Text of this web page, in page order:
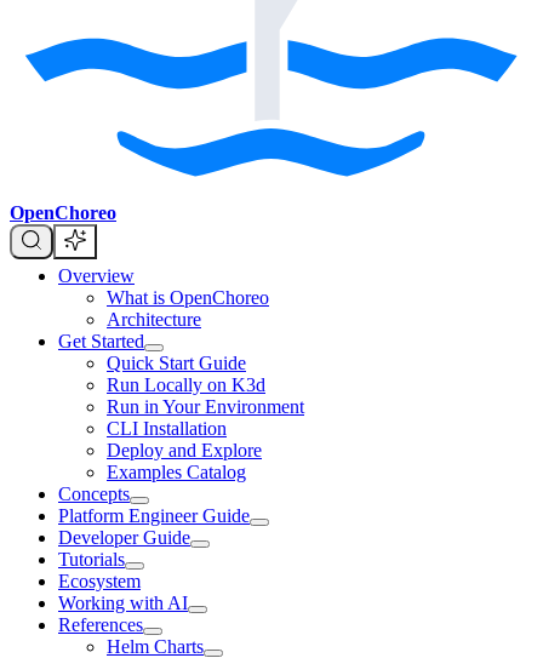
OpenChoreo
Overview
What is OpenChoreo
Architecture
Get Started
Quick Start Guide
Run Locally on K3d
Run in Your Environment
CLI Installation
Deploy and Explore
Examples Catalog
Concepts
Platform Engineer Guide
Developer Guide
Tutorials
Ecosystem
Working with AI
References
Helm Charts